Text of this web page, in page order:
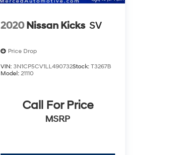
2020 Nissan Kicks SV
Price Drop
VIN:3N1CP5CV1LL490732Stock:T3267B
Model:21110
Call For Price
MSRP